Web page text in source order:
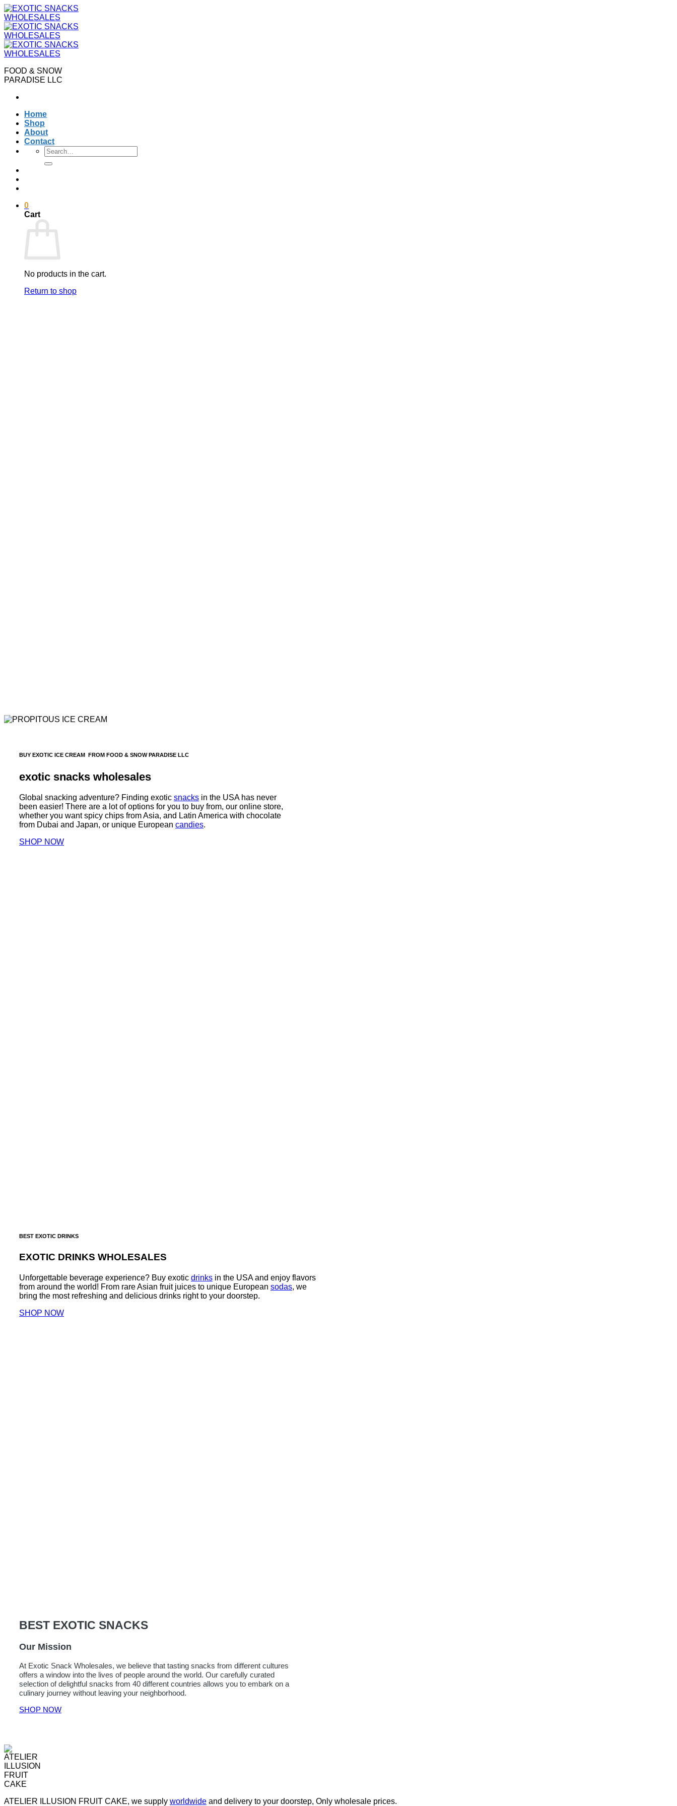
Skip
to
content
FOOD & SNOW
PARADISE LLC
Home
Shop
About
Contact
Search
for:
0
Cart
No products in the cart.
Return to shop
BUY EXOTIC ICE CREAM FROM FOOD & SNOW PARADISE LLC
exotic snacks wholesales
Global snacking adventure? Finding exotic snacks in the USA has never
been easier! There are a lot of options for you to buy from, our online store,
whether you want spicy chips from Asia, and Latin America with chocolate
from Dubai and Japan, or unique European candies.
SHOP NOW
BEST EXOTIC DRINKS
EXOTIC DRINKS WHOLESALES
Unforgettable beverage experience? Buy exotic drinks in the USA and enjoy flavors
from around the world! From rare Asian fruit juices to unique European sodas, we
bring the most refreshing and delicious drinks right to your doorstep.
SHOP NOW
BEST EXOTIC SNACKS
Our Mission
At Exotic Snack Wholesales, we believe that tasting snacks from different cultures
offers a window into the lives of people around the world. Our carefully curated
selection of delightful snacks from 40 different countries allows you to embark on a
culinary journey without leaving your neighborhood.
SHOP NOW
ATELIER ILLUSION FRUIT CAKE, we supply worldwide and delivery to your doorstep, Only wholesale prices.